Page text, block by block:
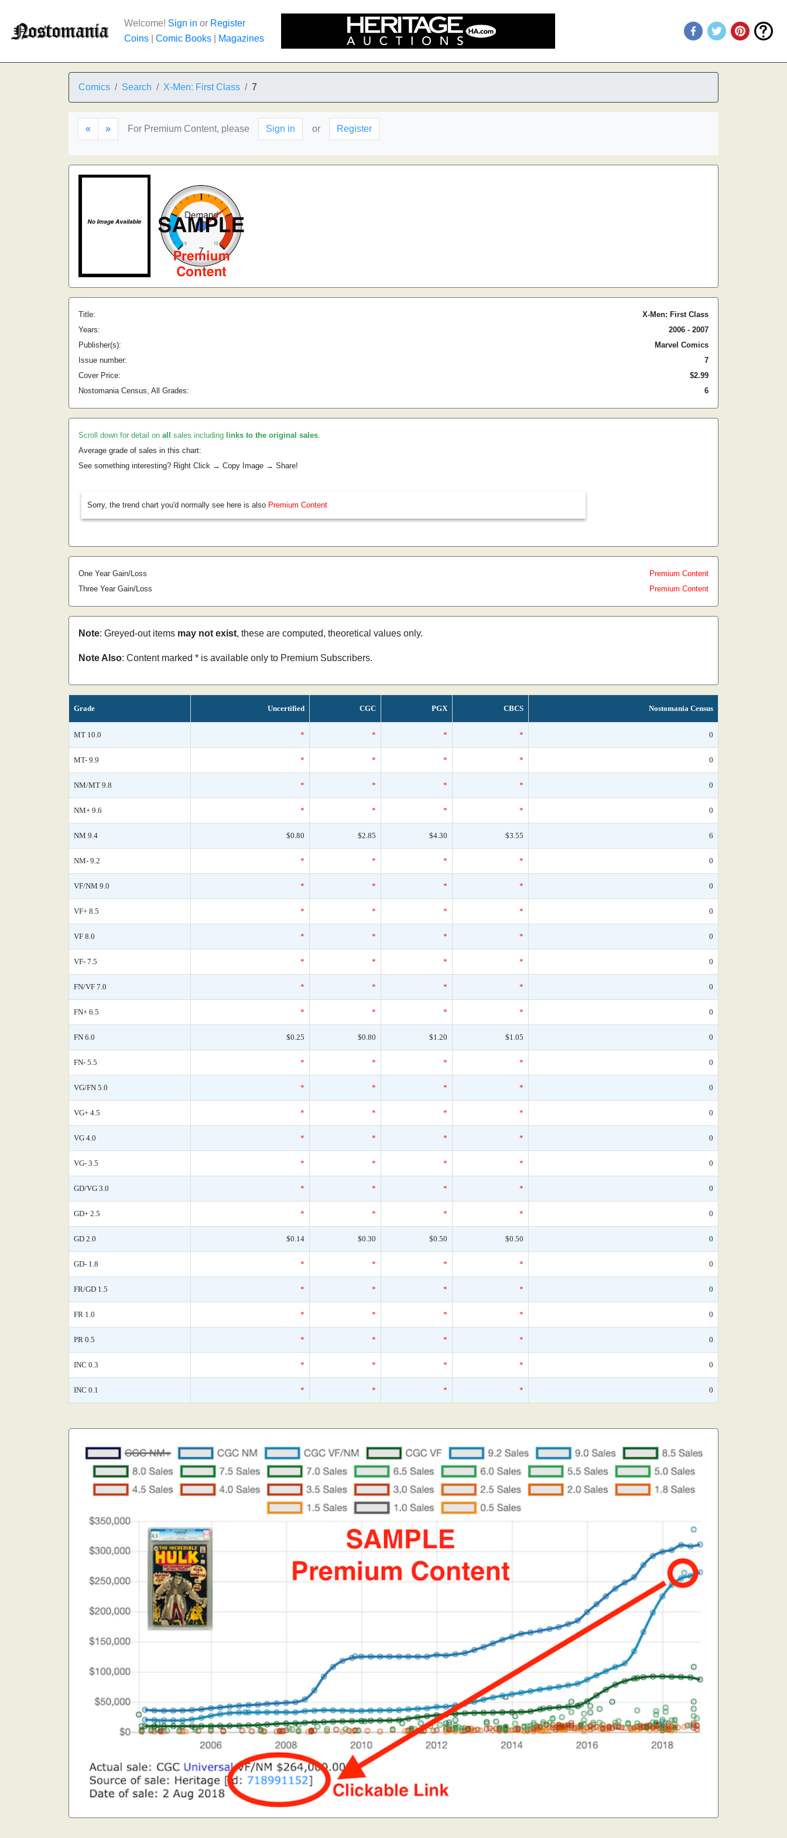
Welcome! Sign in or Register
Coins
Comic Books Magazines
Comics Search X-Men: First Class 7
« » For Premium Content, please Sign in or Register
Title:
X-Men: First Class
Years:
2006 - 2007
Publisher(s):
Marvel Comics
Issue number:
7
Cover Price:
$2.99
Nostomania Census, All Grades:
6
Scroll down for detail on all sales including links to the original sales.
Average grade of sales in this chart:
See something interesting? Right Click → Copy Image → Share!
Sorry, the trend chart you'd normally see here is also Premium Content
One Year Gain/Loss
Premium Content
Three Year Gain/Loss
Premium Content
Note: Greyed-out items may not exist, these are computed, theoretical values only.
Note Also: Content marked * is available only to Premium Subscribers.
Grade Uncertified CGC PGX CBCS Nostomania Census
MT 10.0 * * * * 0
MT- 9.9 * * * * 0
NM/MT 9.8 * * * * 0
NM+ 9.6 * * * * 0
NM 9.4 $0.80 $2.85 $4.30 $3.55 6
NM- 9.2 * * * * 0
VF/NM 9.0 * * * * 0
VF+ 8.5 * * * * 0
VF 8.0 * * * * 0
VF- 7.5 * * * * 0
FN/VF 7.0 * * * * 0
FN+ 6.5 * * * * 0
FN 6.0 $0.25 $0.80 $1.20 $1.05 0
FN- 5.5 * * * * 0
VG/FN 5.0 * * * * 0
VG+ 4.5 * * * * 0
VG 4.0 * * * * 0
VG- 3.5 * * * * 0
GD/VG 3.0 * * * * 0
GD+ 2.5 * * * * 0
GD 2.0 $0.14 $0.30 $0.50 $0.50 0
GD- 1.8 * * * * 0
FR/GD 1.5 * * * * 0
FR 1.0 * * * * 0
PR 0.5 * * * * 0
INC 0.3 * * * * 0
INC 0.1 * * * * 0